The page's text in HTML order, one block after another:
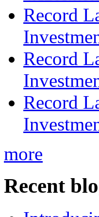
Record
Record
Record
more
Recent